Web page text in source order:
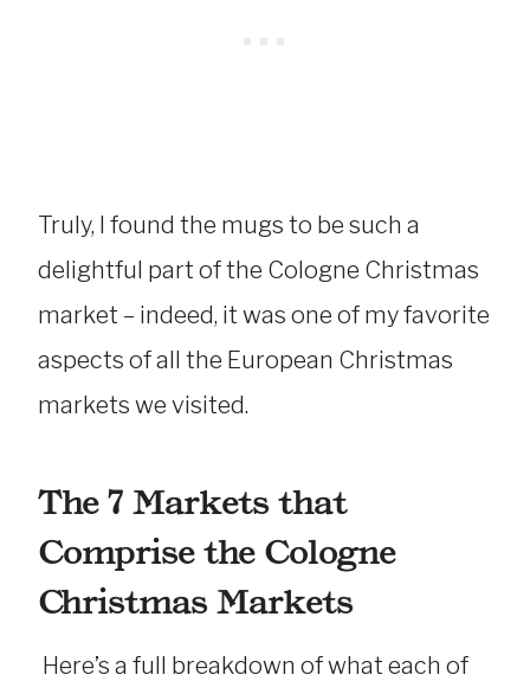
Truly, I found the mugs to be such a
delightful part of the Cologne Christmas
market – indeed, it was one of my favorite
aspects of all the European Christmas
markets we visited.
The 7 Markets that
Comprise the Cologne
Christmas Markets
Here’s a full breakdown of what each of